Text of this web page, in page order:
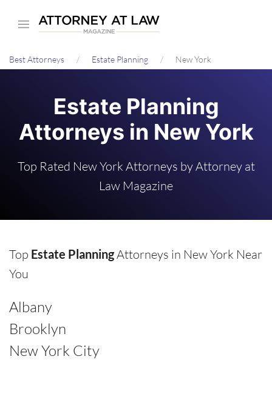
content
Best Attorneys Estate Planning New York
Estate Planning
Attorneys in New York
Top Rated New York Attorneys by Attorney at
Law Magazine
Top Estate PlanningAttorneys in New York Near
You
Albany
Brooklyn
New York City